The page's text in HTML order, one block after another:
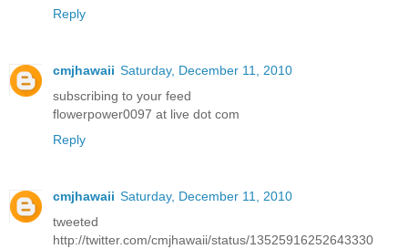
Reply
cmjhawaii Saturday, December 11, 2010
subscribing to your feed
flowerpower0097 at live dot com
Reply
cmjhawaii Saturday, December 11, 2010
tweeted
http://twitter.com/cmjhawaii/status/13525916252643330